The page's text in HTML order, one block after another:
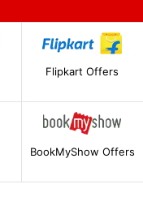
Flipkart Offers
BookMyShow Offers